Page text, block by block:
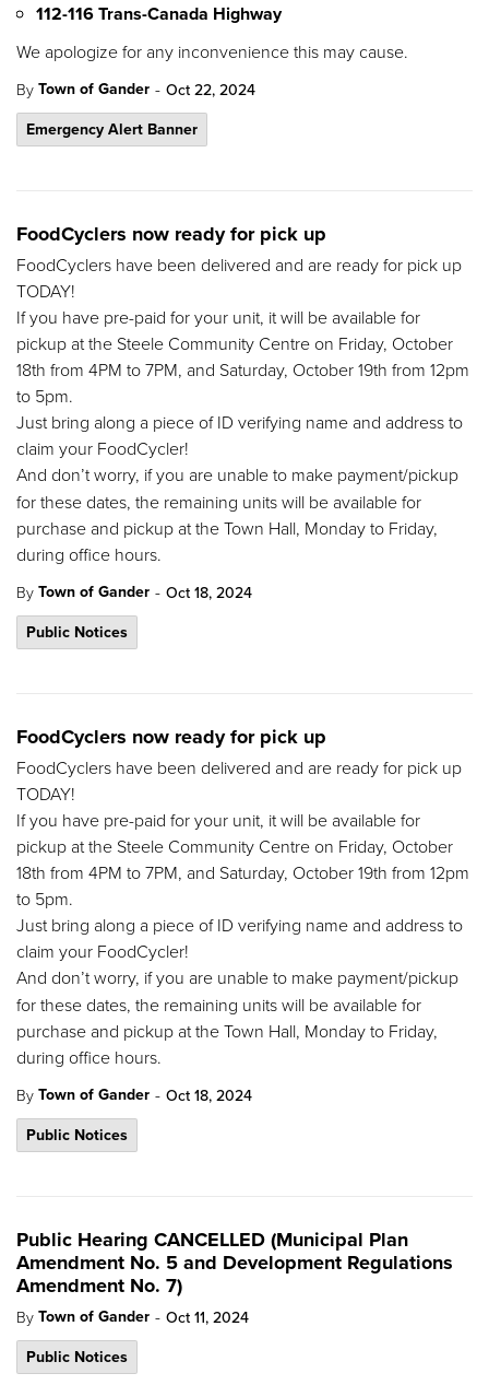
112-116 Trans-Canada Highway
We apologize for any inconvenience this may cause.
By Town of Gander - Oct 22, 2024
Emergency Alert Banner
FoodCyclers now ready for pick up
FoodCyclers have been delivered and are ready for pick up
TODAY!
If you have pre-paid for your unit, it will be available for
pickup at the Steele Community Centre on Friday, October
18th from 4PM to 7PM, and Saturday, October 19th from 12pm
to 5pm.
Just bring along a piece of ID verifying name and address to
claim your FoodCycler!
And don’t worry, if you are unable to make payment/pickup
for these dates, the remaining units will be available for
purchase and pickup at the Town Hall, Monday to Friday,
during office hours.
By Town of Gander - Oct 18, 2024
Public Notices
FoodCyclers now ready for pick up
FoodCyclers have been delivered and are ready for pick up
TODAY!
If you have pre-paid for your unit, it will be available for
pickup at the Steele Community Centre on Friday, October
18th from 4PM to 7PM, and Saturday, October 19th from 12pm
to 5pm.
Just bring along a piece of ID verifying name and address to
claim your FoodCycler!
And don’t worry, if you are unable to make payment/pickup
for these dates, the remaining units will be available for
purchase and pickup at the Town Hall, Monday to Friday,
during office hours.
By Town of Gander - Oct 18, 2024
Public Notices
Public Hearing CANCELLED (Municipal Plan
Amendment No. 5 and Development Regulations
Amendment No. 7)
By Town of Gander - Oct 11, 2024
Public Notices